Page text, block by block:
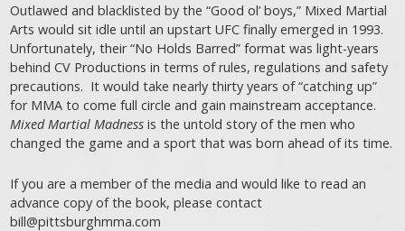
Outlawed and blacklisted by the “Good ol’ boys,” Mixed Martial
Arts would sit idle until an upstart UFC finally emerged in 1993.
Unfortunately, their “No Holds Barred” format was light-years
behind CV Productions in terms of rules, regulations and safety
precautions. It would take nearly thirty years of “catching up”
for MMA to come full circle and gain mainstream acceptance.
Mixed Martial Madness is the untold story of the men who
changed the game and a sport that was born ahead of its time.
If you are a member of the media and would like to read an
advance copy of the book, please contact
bill@pittsburghmma.com